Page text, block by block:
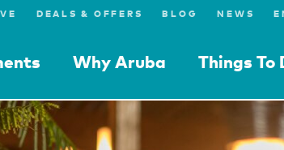
DEALS & OFFERS BLOG NEWS
Why Aruba Things To